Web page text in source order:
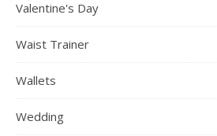
Valentine's Day
Waist Trainer
Wallets
Wedding